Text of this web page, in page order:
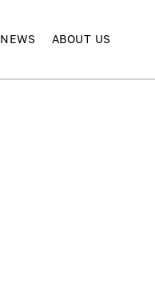
NEWS ABOUT US